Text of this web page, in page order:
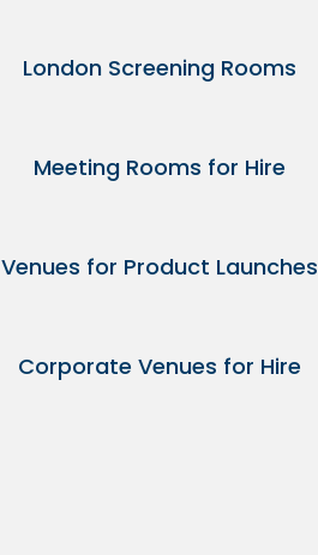
London Screening Rooms
Meeting Rooms for Hire
Venues for Product Launches
Corporate Venues for Hire